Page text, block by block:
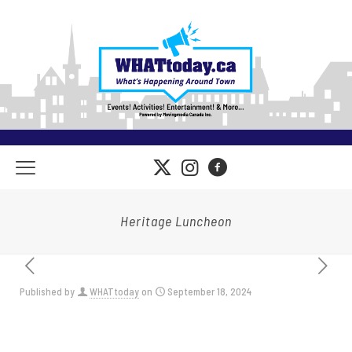
Heritage Luncheon
Published by WHATtoday on September 18, 2024